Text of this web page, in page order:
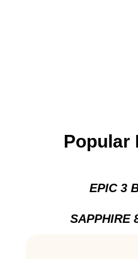
Popular
EPIC 3
SAPPHIRE